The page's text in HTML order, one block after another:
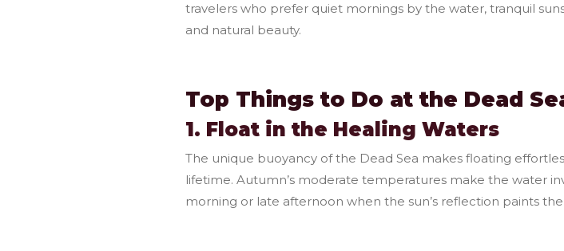
travelers who prefer quiet mornings by the water, tranquil
and natural beauty.
Top Things to Do at the Dead
1. Float in the Healing Waters
The unique buoyancy of the Dead Sea makes floating
lifetime. Autumn’s moderate temperatures make the water
morning or late afternoon when the sun’s reflection paints